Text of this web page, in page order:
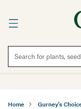
Search for plants,
Home Gurney's